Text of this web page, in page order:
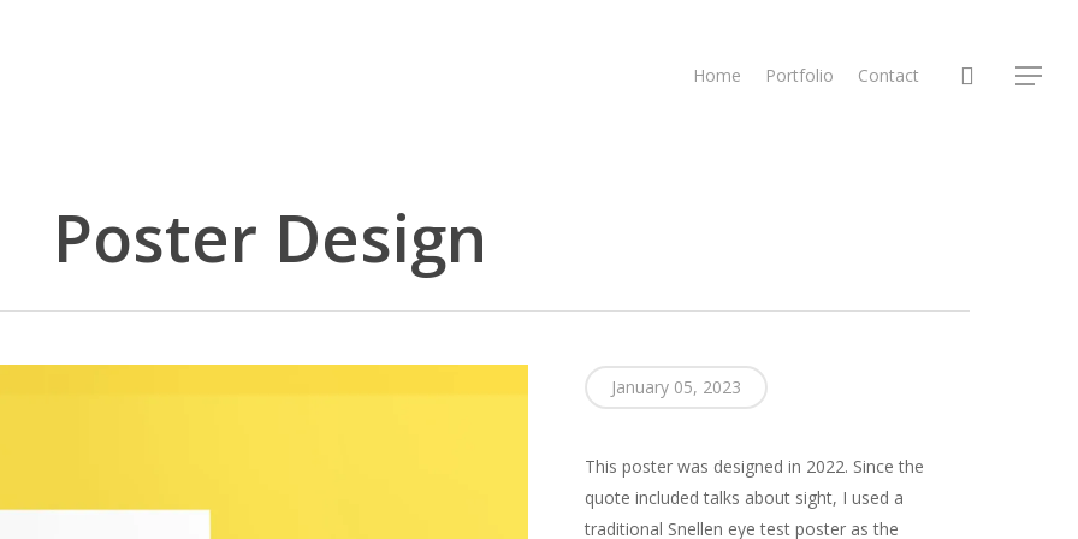
Home Portfolio Contact search
Menu
Poster Design
January 05, 2023
This poster was designed in 2022. Since the
quote included talks about sight, I used a
traditional Snellen eye test poster as the